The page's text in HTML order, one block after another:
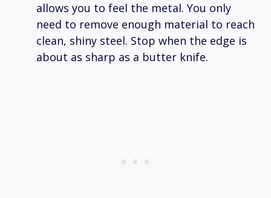
allows you to feel the metal. You only
need to remove enough material to reach
clean, shiny steel. Stop when the edge is
about as sharp as a butter knife.